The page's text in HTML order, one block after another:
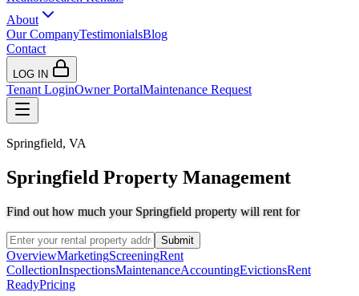
About
Our CompanyTestimonialsBlog
Contact
LOG IN
Tenant LoginOwner PortalMaintenance Request
Springfield, VA
Springfield Property Management
Find out how much your Springfield property will rent for
Submit
OverviewMarketingScreeningRent
CollectionInspectionsMaintenanceAccountingEvictionsRent
ReadyPricing